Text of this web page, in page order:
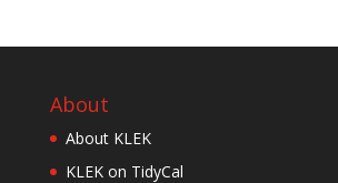
About
About KLEK
KLEK on TidyCal